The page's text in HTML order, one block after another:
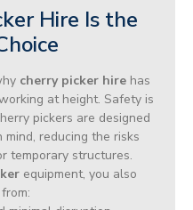
Hire Is the
cherry picker hire has
at height. Safety is
pickers are designed
reducing the risks
temporary structures.
equipment, you also